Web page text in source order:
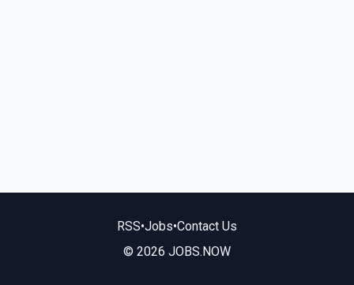
RSS•Jobs•Contact Us
© 2026 JOBS.NOW